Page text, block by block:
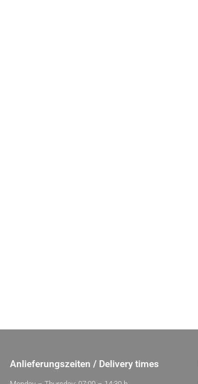
Anlieferungszeiten / Delivery times